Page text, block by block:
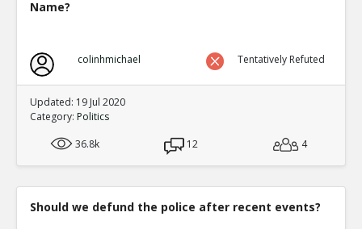
Name?
colinhmichael Tentatively Refuted
Updated: 19 Jul 2020
Category: Politics
36.8k
12 4
Should we defund the police after recent events?